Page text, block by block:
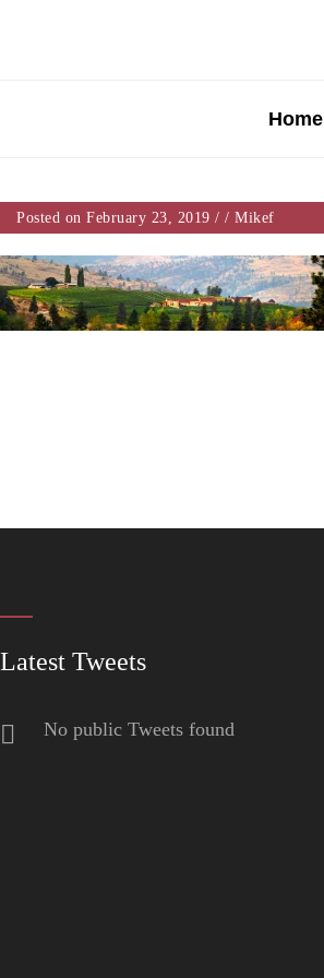
Home
Posted on February 23, 2019 / / Mikef
Latest Tweets
No public Tweets found